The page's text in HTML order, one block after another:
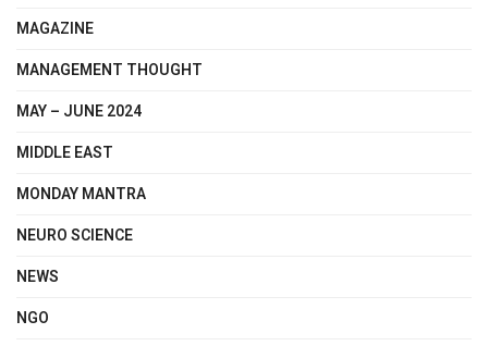
MAGAZINE
MANAGEMENT THOUGHT
MAY – JUNE 2024
MIDDLE EAST
MONDAY MANTRA
NEURO SCIENCE
NEWS
NGO